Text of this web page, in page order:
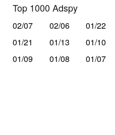
Top 1000 Adspy
02/07 02/06
01/22
01/21
01/13
01/10
01/09
01/08 01/07